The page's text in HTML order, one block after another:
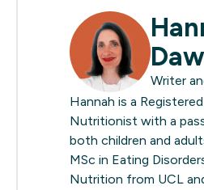
Daw
Writer
Hannah is a
Nutritionist with a
both children and
MSc in Eating
Nutrition from UCL